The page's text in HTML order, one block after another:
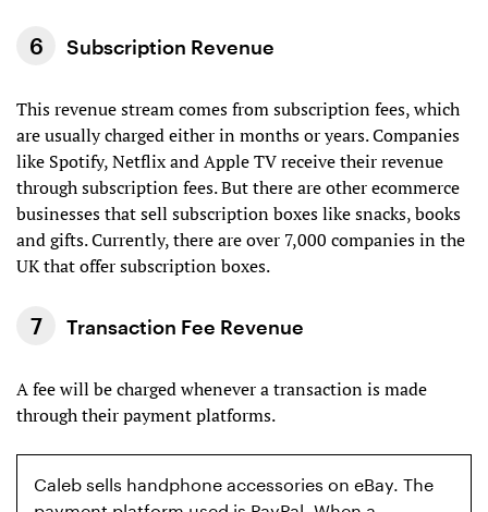
Subscription Revenue
This revenue stream comes from subscription fees, which
are usually charged either in months or years. Companies
like Spotify, Netflix and Apple TV receive their revenue
through subscription fees. But there are other ecommerce
businesses that sell subscription boxes like snacks, books
and gifts. Currently, there are over 7,000 companies in the
UK that offer subscription boxes.
Transaction Fee Revenue
A fee will be charged whenever a transaction is made
through their payment platforms.
Caleb sells handphone accessories on eBay. The